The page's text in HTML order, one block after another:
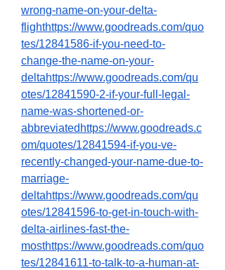
wrong-name-on-your-delta-
flighthttps://www.goodreads.com/quo
tes/12841586-if-you-need-to-
change-the-name-on-your-
deltahttps://www.goodreads.com/qu
otes/12841590-2-if-your-full-legal-
name-was-shortened-or-
abbreviatedhttps://www.goodreads.c
om/quotes/12841594-if-you-ve-
recently-changed-your-name-due-to-
marriage-
deltahttps://www.goodreads.com/qu
otes/12841596-to-get-in-touch-with-
delta-airlines-fast-the-
mosthttps://www.goodreads.com/quo
tes/12841611-to-talk-to-a-human-at-